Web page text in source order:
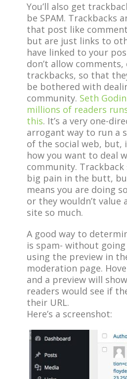
You’ll also get
be SPAM. Trackbacks
that post like
but are just links to
have linked to your
don’t allow comments,
trackbacks, so that
be bothered with
community. Seth
millions of readers
this. It’s a very one-
arrogant way to run a
of the social web, but,
how you want to deal
community. Trackback
big pain in the butt,
means you are doing
or they wouldn’t value
site so much.
A good way to
is spam- without
using the preview in
moderation page.
and a preview will
readers would see if
their URL.
Here’s a screenshot: